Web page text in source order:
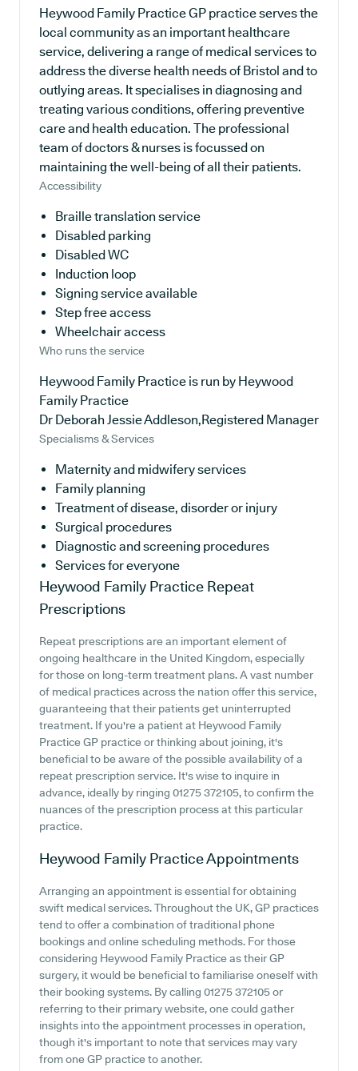
Heywood Family Practice GP practice serves the
local community as an important healthcare
service, delivering a range of medical services to
address the diverse health needs of Bristol and to
outlying areas. It specialises in diagnosing and
treating various conditions, offering preventive
care and health education. The professional
team of doctors & nurses is focussed on
maintaining the well-being of all their patients.
Accessibility
Braille translation service
Disabled parking
Disabled WC
Induction loop
Signing service available
Step free access
Wheelchair access
Who runs the service
Heywood Family Practice is run by Heywood
Family Practice
Dr Deborah Jessie Addleson,Registered Manager
Specialisms & Services
Maternity and midwifery services
Family planning
Treatment of disease, disorder or injury
Surgical procedures
Diagnostic and screening procedures
Services for everyone
Heywood Family Practice Repeat
Prescriptions
Repeat prescriptions are an important element of
ongoing healthcare in the United Kingdom, especially
for those on long-term treatment plans. A vast number
of medical practices across the nation offer this service,
guaranteeing that their patients get uninterrupted
treatment. If you're a patient at Heywood Family
Practice GP practice or thinking about joining, it's
beneficial to be aware of the possible availability of a
repeat prescription service. It's wise to inquire in
advance, ideally by ringing 01275 372105, to confirm the
nuances of the prescription process at this particular
practice.
Heywood Family PracticeAppointments
Arranging an appointment is essential for obtaining
swift medical services. Throughout the UK, GP practices
tend to offer a combination of traditional phone
bookings and online scheduling methods. For those
considering Heywood Family Practice as their GP
surgery, it would be beneficial to familiarise oneself with
their booking systems. By calling 01275 372105 or
referring to their primary website, one could gather
insights into the appointment processes in operation,
though it's important to note that services may vary
from one GP practice to another.